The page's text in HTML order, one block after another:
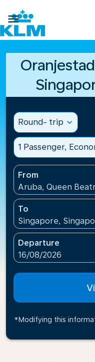

Round- trip expand_more
1 Passenger,
From
Aruba, Queen
To
Singapore,
Departure
fc-booking-
16/08/2026
*Modifying this